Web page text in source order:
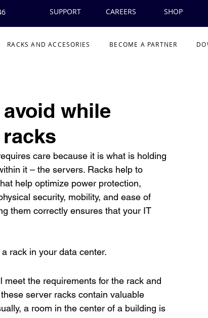
SUPPORT CAREERS SHOP
RACKS AND ACCESORIES BECOME A PARTNER
while
care because it is what is holding
it – the servers. Racks help to
help optimize power protection,
security, mobility, and ease of
them correctly ensures that your IT
rack in your data center.
the requirements for the rack and
server racks contain valuable
a room in the center of a building is